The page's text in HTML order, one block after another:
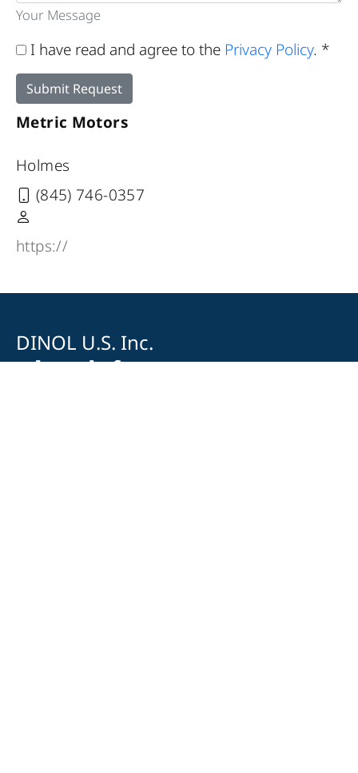
Your Message
I have read and agree to the Privacy Policy. *
Submit Request
Metric Motors
Holmes
(845) 746-0357
https://
DINOL U.S. Inc.